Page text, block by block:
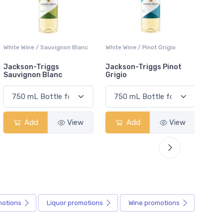
White Wine / Sauvignon Blanc
Jackson-Triggs
Sauvignon Blanc
Add View
White Wine / Pinot Grigio
Jackson-Triggs Pinot
Grigio
Add View
Liquor promotions Wine promotions